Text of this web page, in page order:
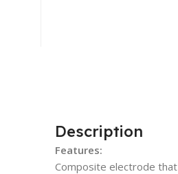
Description
Features:
Composite electrode